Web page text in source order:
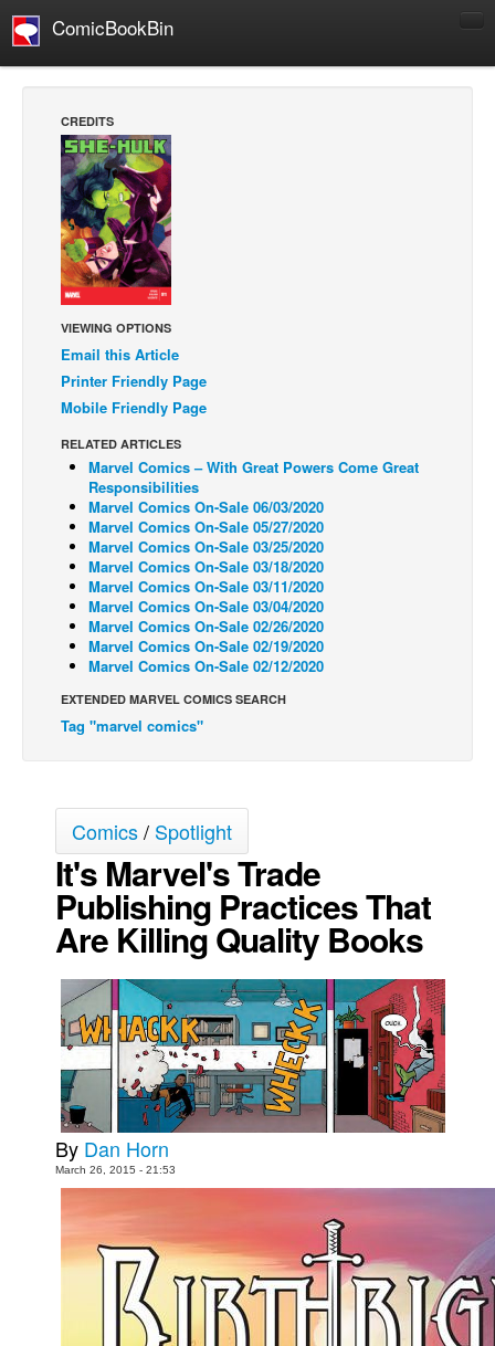
ComicBookBin
Manga
Comics Reviews
European Comics
NEWS
Comics News
COLUMNS
Spotlight
Digital Comics
Webcomics
Cult Favorite
Back Issues
Webcomics
Johnny Bullet - English
Johnny Bullet - Français
Réflexion de rat
Spit - English
Spit - Français
Le Spécimen
Grumble
The Slip
Johnny Bullet Mobile
The Specimen
Le Spécimen
Movies
Books
Interviews
Podcasts
Newsletters and Surveys
CREDITS
VIEWING OPTIONS
Email this Article
Printer Friendly Page
Mobile Friendly Page
RELATED ARTICLES
Marvel Comics – With Great Powers Come Great
Responsibilities
Marvel Comics On-Sale 06/03/2020
Marvel Comics On-Sale 05/27/2020
Marvel Comics On-Sale 03/25/2020
Marvel Comics On-Sale 03/18/2020
Marvel Comics On-Sale 03/11/2020
Marvel Comics On-Sale 03/04/2020
Marvel Comics On-Sale 02/26/2020
Marvel Comics On-Sale 02/19/2020
Marvel Comics On-Sale 02/12/2020
EXTENDED MARVEL COMICS SEARCH
Tag "marvel comics"
Comics/ Spotlight
It's Marvel's Trade
Publishing Practices That
Are Killing Quality Books
By Dan Horn
March 26, 2015 - 21:53